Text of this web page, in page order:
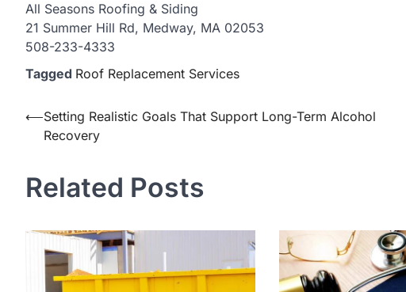
All Seasons Roofing & Siding
21 Summer Hill Rd, Medway, MA 02053
508-233-4333
Tagged Roof Replacement Services
Post
navigation
⟵Setting Realistic Goals That Support Long-Term Alcohol
Recovery
Related Posts